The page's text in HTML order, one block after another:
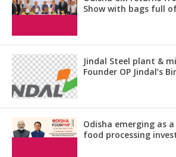
Show with bags full
Jindal Steel plant &
Founder OP Jindal’s
Odisha emerging as
food processing